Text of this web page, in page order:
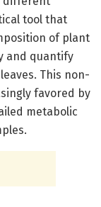
tool that
of plant
and quantify
This non-
favored by
metabolic